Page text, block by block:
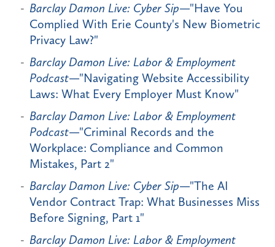
Barclay Damon Live: Cyber Sip—"Have You
Complied With Erie County's New Biometric
Privacy Law?"
Barclay Damon Live: Labor & Employment
Podcast—"Navigating Website Accessibility
Laws: What Every Employer Must Know"
Barclay Damon Live: Labor & Employment
Podcast—"Criminal Records and the
Workplace: Compliance and Common
Mistakes, Part 2"
Barclay Damon Live: Cyber Sip—"The AI
Vendor Contract Trap: What Businesses Miss
Before Signing, Part 1"
Barclay Damon Live: Labor & Employment